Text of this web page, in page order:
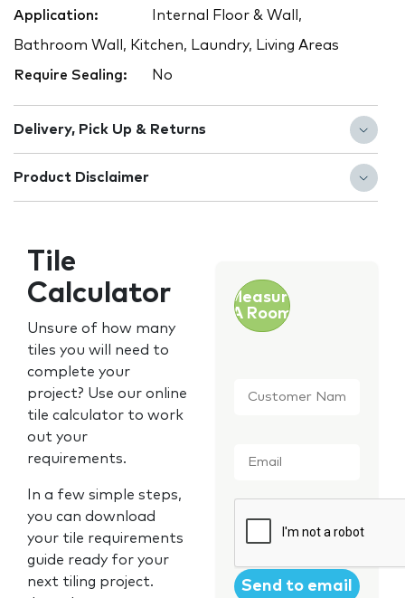
Application: Internal Floor & Wall,
Bathroom Wall, Kitchen, Laundry, Living Areas
Require Sealing: No
Delivery, Pick Up & Returns
Product Disclaimer
Tile
Calculator
Unsure of how many
tiles you will need to
complete your
project? Use our online
tile calculator to work
out your
requirements.
In a few simple steps,
you can download
your tile requirements
guide ready for your
next tiling project.
Measure
A Room
Name *